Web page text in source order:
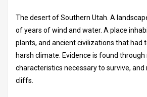
The desert of Southern Utah. A
of years of wind and water. A place
plants, and ancient civilizations that had
harsh climate. Evidence is found through
characteristics necessary to survive, and
cliffs.